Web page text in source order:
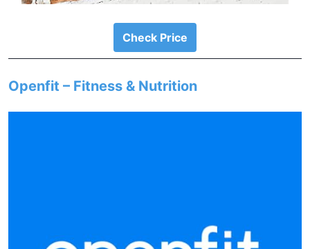
Check Price
Openfit – Fitness & Nutrition